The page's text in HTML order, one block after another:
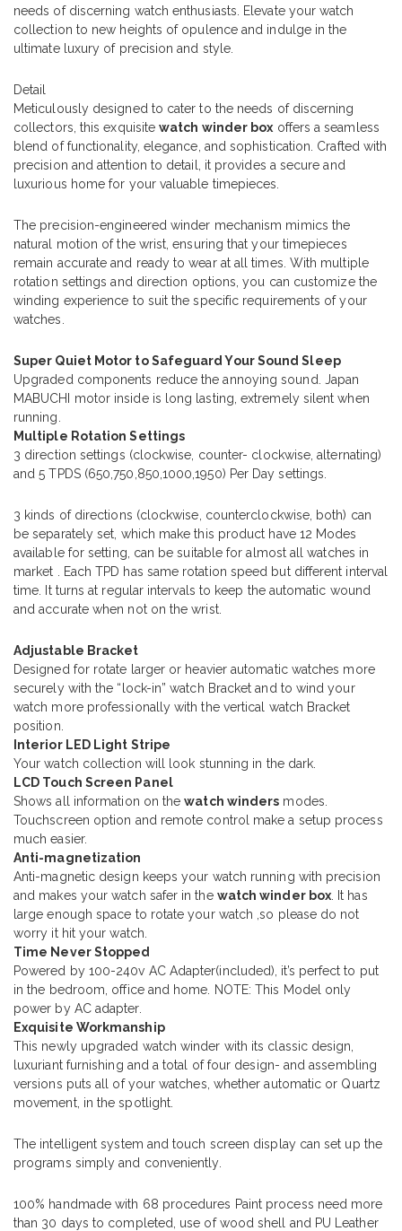
needs of discerning watch enthusiasts. Elevate your watch
collection to new heights of opulence and indulge in the
ultimate luxury of precision and style.
Detail
Meticulously designed to cater to the needs of discerning
collectors, this exquisitewatch winder box offers a seamless
blend of functionality, elegance, and sophistication. Crafted with
precision and attention to detail, it provides a secure and
luxurious home for your valuable timepieces.
The precision-engineered winder mechanism mimics the
natural motion of the wrist, ensuring that your timepieces
remain accurate and ready to wear at all times. With multiple
rotation settings and direction options, you can customize the
winding experience to suit the specific requirements of your
watches.
Super Quiet Motor to Safeguard Your Sound Sleep
Upgraded components reduce the annoying sound. Japan
MABUCHI motor inside is long lasting, extremely silent when
running.
Multiple Rotation Settings
3 direction settings (clockwise, counter- clockwise, alternating)
and 5 TPDS (650,750,850,1000,1950) Per Day settings.
3 kinds of directions (clockwise, counterclockwise, both) can
be separately set, which make this product have 12 Modes
available for setting, can be suitable for almost all watches in
market . Each TPD has same rotation speed but different interval
time. It turns at regular intervals to keep the automatic wound
and accurate when not on the wrist.
Adjustable Bracket
Designed for rotate larger or heavier automatic watches more
securely with the “lock-in” watch Bracket and to wind your
watch more professionally with the vertical watch Bracket
position.
Interior LED Light Stripe
Your watch collection will look stunning in the dark.
LCD Touch Screen Panel
Shows all information on thewatch winders modes.
Touchscreen option and remote control make a setup process
much easier.
Anti-magnetization
Anti-magnetic design keeps your watch running with precision
and makes your watch safer in the watch winder box . It has
large enough space to rotate your watch ,so please do not
worry it hit your watch.
Time Never Stopped
Powered by 100-240v AC Adapter(included), it’s perfect to put
in the bedroom, office and home. NOTE: This Model only
power by AC adapter.
Exquisite Workmanship
This newly upgraded watch winder with its classic design,
luxuriant furnishing and a total of four design- and assembling
versions puts all of your watches, whether automatic or Quartz
movement, in the spotlight.
The intelligent system and touch screen display can set up the
programs simply and conveniently.
100% handmade with 68 procedures Paint process need more
than 30 days to completed, use of wood shell and PU Leather